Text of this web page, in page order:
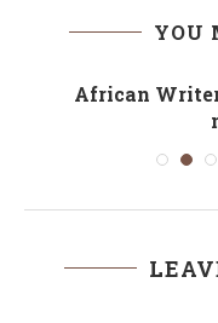
YOU
African